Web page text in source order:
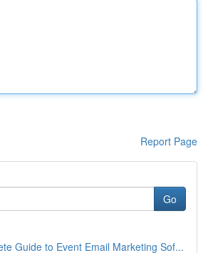
Report Page
Go
Guide to Event Email Marketing Sof...